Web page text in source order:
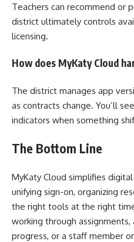
Teachers can recommend or
district ultimately controls
licensing.
How does MyKaty Cloud
The district manages app
as contracts change. You’ll
indicators when something
The Bottom Line
MyKaty Cloud simplifies
unifying sign-on, organizing
the right tools at the right
working through
progress, or a staff member